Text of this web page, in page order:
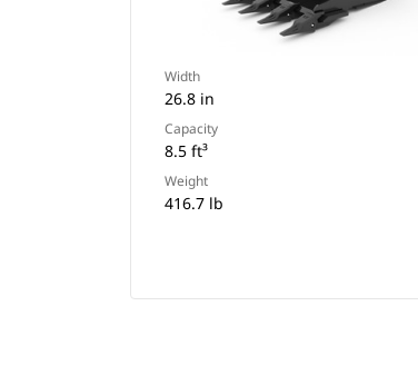
Width
26.8 in
Capacity
8.5 ft³
Weight
416.7 lb